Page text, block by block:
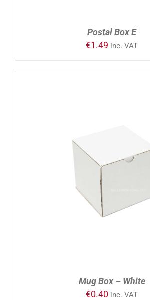
Postal Box E
€1.49 inc. VAT
ADD TO CART
Mug Box – White
€0.40 inc. VAT